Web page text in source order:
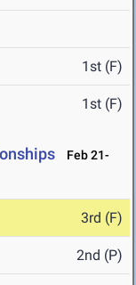
1st (F)
1st (F)
Feb 21-
3rd (F)
2nd (P)